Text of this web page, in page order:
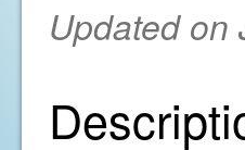
Updated on